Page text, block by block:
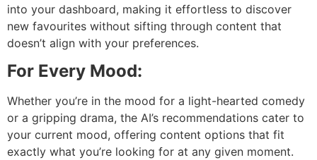
into your dashboard, making it effortless to discover
new favourites without sifting through content that
doesn’t align with your preferences.
For Every Mood:
Whether you’re in the mood for a light-hearted comedy
or a gripping drama, the AI’s recommendations cater to
your current mood, offering content options that fit
exactly what you’re looking for at any given moment.